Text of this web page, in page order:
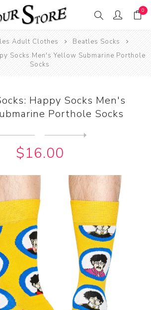
0
Adult Clothes
Beatles Socks
Socks Men's Yellow Submarine Porthole
Socks
Happy Socks Men's
Porthole Socks
$16.00